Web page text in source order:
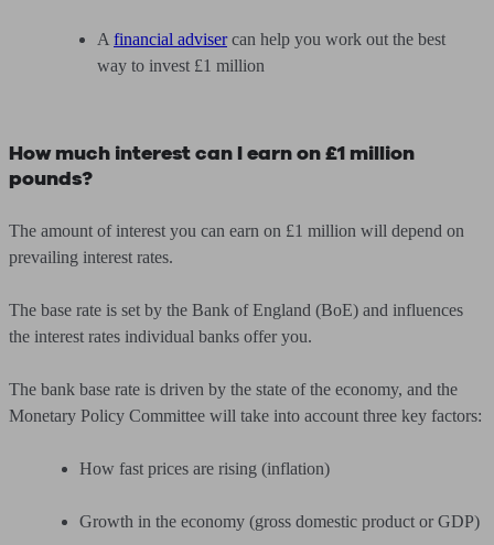
A financial advisercan help you work out the best
way to invest £1 million
How much interest can I earn on £1 million
pounds?
The amount of interest you can earn on £1 million will depend on
prevailing interest rates.
The base rate is set by the Bank of England (BoE) and influences
the interest rates individual banks offer you.
The bank base rate is driven by the state of the economy, and the
Monetary Policy Committee will take into account three key factors:
How fast prices are rising (inflation)
Growth in the economy (gross domestic product or GDP)